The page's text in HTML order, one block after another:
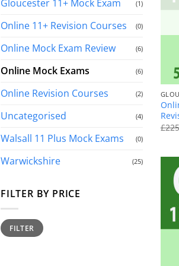
Gloucester 11+ Mock Exam (1)
Online 11+ Revision Courses (0)
Online Mock Exam Review (6)
Online Mock Exams (6)
Online Revision Courses (2)
Uncategorised (4)
Walsall 11 Plus Mock Exams (0)
Warwickshire (25)
FILTER BY PRICE
Min
price
Max
priceFILTER
+
£